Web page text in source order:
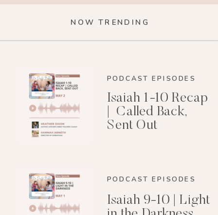
NOW TRENDING
PODCAST EPISODES
Isaiah 1-10 Recap
| Called Back,
Sent Out
PODCAST EPISODES
Isaiah 9-10 | Light